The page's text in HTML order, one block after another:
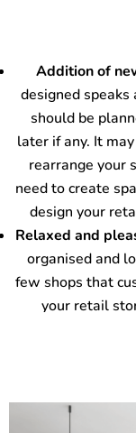
customers to
shopping. It
movement of
enhance the
shop maps at
customers will
Addition of
designed
should be
later if any. It
rearrange your
need to create
design your
Relaxed and
organised and
few shops that
your retail
chances of
Our experts